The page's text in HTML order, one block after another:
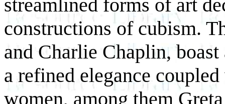
streamlined forms of art
constructions of cubism.
and Charlie Chaplin,
a refined elegance
women, among them